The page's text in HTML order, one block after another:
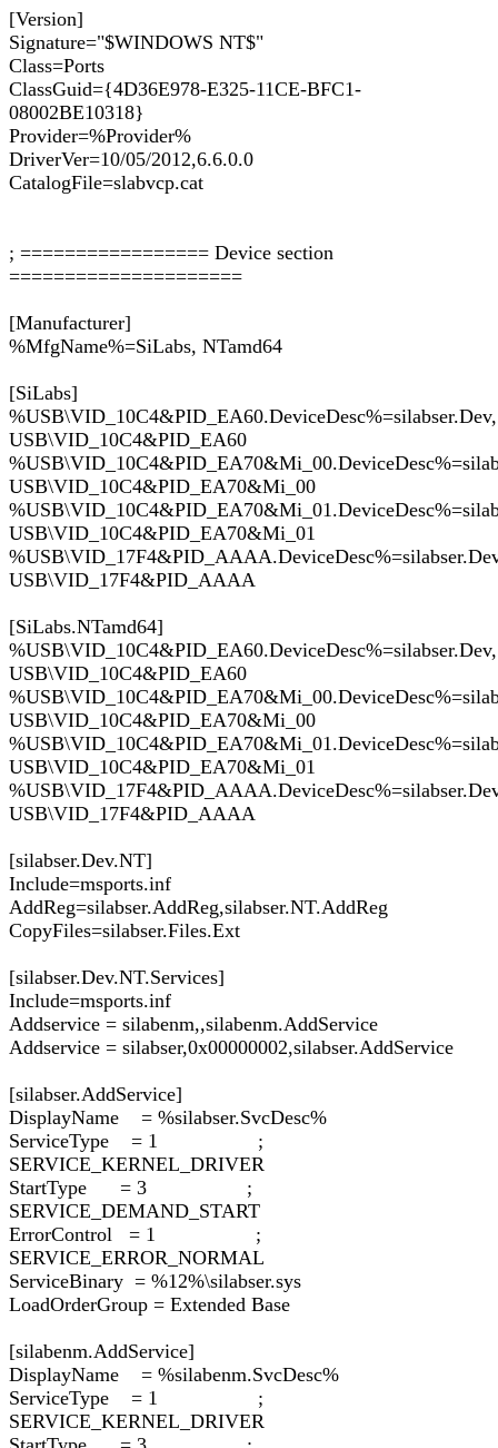
[Version]
Signature="$WINDOWS NT$"
Class=Ports
ClassGuid={4D36E978-E325-11CE-BFC1-
08002BE10318}
Provider=%Provider%
DriverVer=10/05/2012,6.6.0.0
CatalogFile=slabvcp.cat
; ================= Device section
=====================
[Manufacturer]
%MfgName%=SiLabs, NTamd64
[SiLabs]
%USB\VID_10C4&PID_EA60.DeviceDesc%=silabser.Dev,
USB\VID_10C4&PID_EA60
USB\VID_10C4&PID_EA70&Mi_00
USB\VID_10C4&PID_EA70&Mi_01
USB\VID_17F4&PID_AAAA
[SiLabs.NTamd64]
%USB\VID_10C4&PID_EA60.DeviceDesc%=silabser.Dev,
USB\VID_10C4&PID_EA60
USB\VID_10C4&PID_EA70&Mi_00
USB\VID_10C4&PID_EA70&Mi_01
USB\VID_17F4&PID_AAAA
[silabser.Dev.NT]
Include=msports.inf
AddReg=silabser.AddReg,silabser.NT.AddReg
CopyFiles=silabser.Files.Ext
[silabser.Dev.NT.Services]
Include=msports.inf
Addservice = silabenm,,silabenm.AddService
Addservice = silabser,0x00000002,silabser.AddService
[silabser.AddService]
DisplayName = %silabser.SvcDesc%
ServiceType = 1 ;
SERVICE_KERNEL_DRIVER
StartType = 3 ;
SERVICE_DEMAND_START
ErrorControl = 1 ;
SERVICE_ERROR_NORMAL
ServiceBinary = %12%\silabser.sys
LoadOrderGroup = Extended Base
[silabenm.AddService]
DisplayName = %silabenm.SvcDesc%
ServiceType = 1 ;
SERVICE_KERNEL_DRIVER